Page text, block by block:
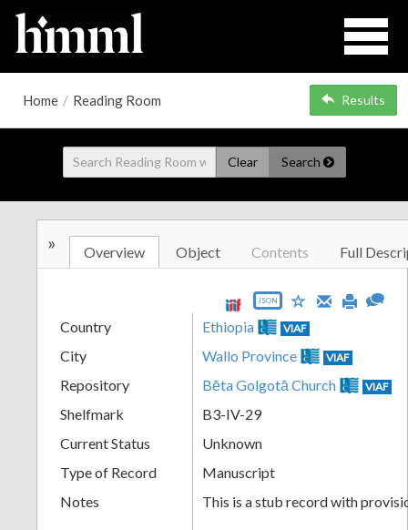
Home / Reading Room Results
Clear Search
» Overview Object Contents Full
JSON
Country Ethiopia VIAF
City Wallo Province VIAF
Repository Bēta Golgotā Church VIAF
Shelfmark
B3-IV-29
Current Status
Unknown
Type of Record
Manuscript
Notes
This is a stub record with